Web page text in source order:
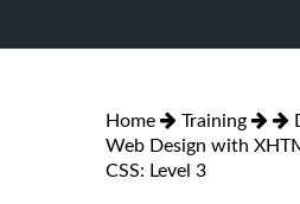
Home Training
Web Design with
CSS: Level 3